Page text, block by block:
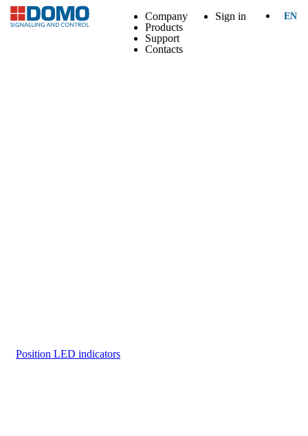
Company
Products
Support
Contacts
Sign in EN
Position LED indicators